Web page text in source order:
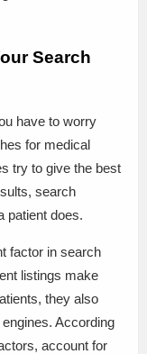
Search
have to worry
for medical
try to give the best
search
patient does.
factor in search
listings make
they also
According
account for